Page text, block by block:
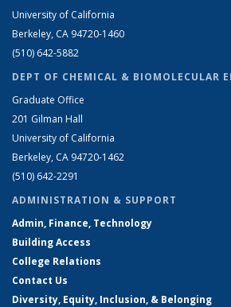
University of California
Berkeley, CA 94720-1460
(510) 642-5882
DEPT OF CHEMICAL & BIOMOLECULAR
Graduate Office
201 Gilman Hall
University of California
Berkeley, CA 94720-1462
(510) 642-2291
ADMINISTRATION & SUPPORT
Admin, Finance, Technology
Building Access
College Relations
Contact Us
Diversity, Equity, Inclusion, & Belonging